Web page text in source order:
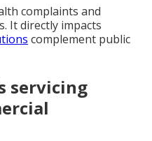
complaints and
It directly impacts
complement public
servicing